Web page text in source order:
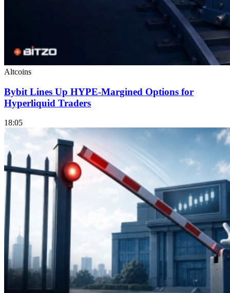
Altcoins
Bybit Lines Up HYPE-Margined Options for
Hyperliquid Traders
18:05